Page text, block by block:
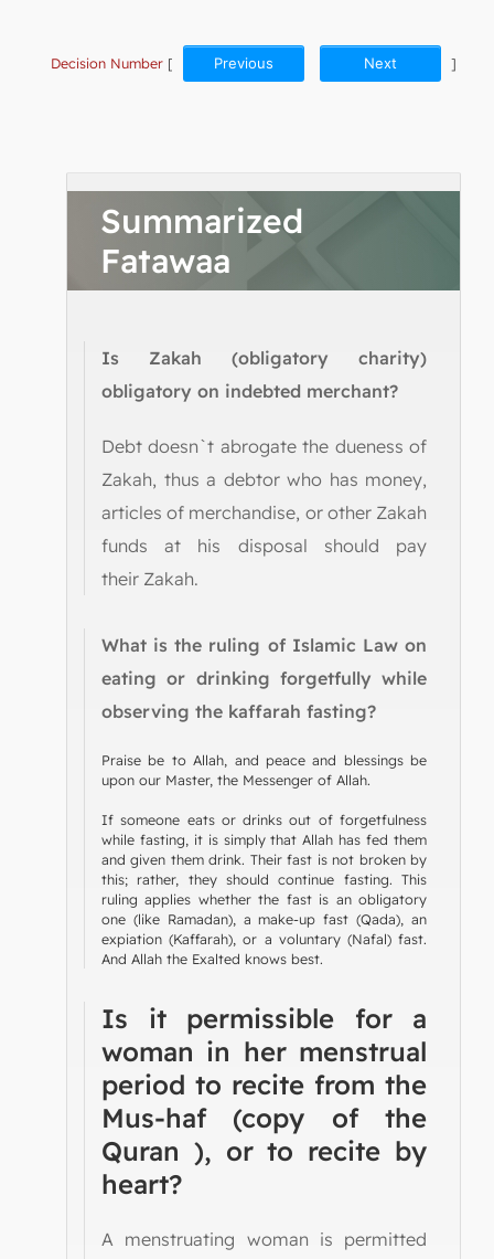
Decision Number [ Previous Next ]
Summarized
Fatawaa
Is Zakah (obligatory charity)
obligatory on indebted merchant?
Debt doesn`t abrogate the dueness of
Zakah, thus a debtor who has money,
articles of merchandise, or other Zakah
funds at his disposal should pay
their Zakah.
What is the ruling of Islamic Law on
eating or drinking forgetfully while
observing the kaffarah fasting?
Praise be to Allah, and peace and blessings be
upon our Master, the Messenger of Allah.
If someone eats or drinks out of forgetfulness
while fasting, it is simply that Allah has fed them
and given them drink. Their fast is not broken by
this; rather, they should continue fasting. This
ruling applies whether the fast is an obligatory
one (like Ramadan), a make-up fast (Qada), an
expiation (Kaffarah), or a voluntary (Nafal) fast.
And Allah the Exalted knows best.
Is it permissible for a
woman in her menstrual
period to recite from the
Mus-haf (copy of the
Quran ), or to recite by
heart?
A menstruating woman is permitted